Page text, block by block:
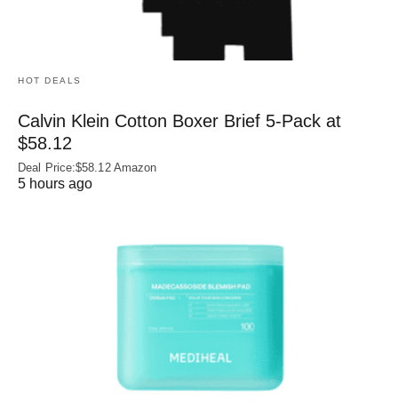
HOT DEALS
Calvin Klein Cotton Boxer Brief 5-Pack at
$58.12
Deal Price:$58.12 Amazon
5 hours ago